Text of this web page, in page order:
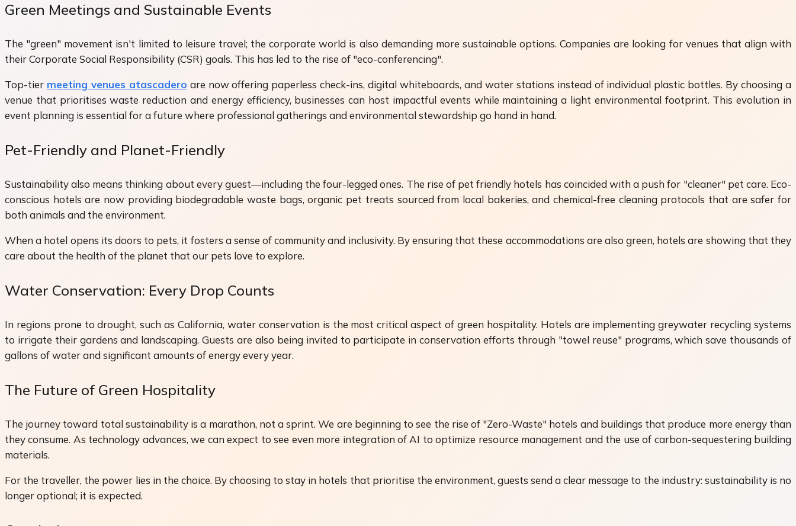
Green Meetings and Sustainable Events
The "green" movement isn't limited to leisure travel; the corporate world is also demanding more sustainable options. Companies are looking for venues that align with
their Corporate Social Responsibility (CSR) goals. This has led to the rise of "eco-conferencing".
Top-tier meeting venues atascadero are now offering paperless check-ins, digital whiteboards, and water stations instead of individual plastic bottles. By choosing a
venue that prioritises waste reduction and energy efficiency, businesses can host impactful events while maintaining a light environmental footprint. This evolution in
event planning is essential for a future where professional gatherings and environmental stewardship go hand in hand.
Pet-Friendly and Planet-Friendly
Sustainability also means thinking about every guest—including the four-legged ones. The rise of pet friendly hotels has coincided with a push for "cleaner" pet care. Eco-
conscious hotels are now providing biodegradable waste bags, organic pet treats sourced from local bakeries, and chemical-free cleaning protocols that are safer for
both animals and the environment.
When a hotel opens its doors to pets, it fosters a sense of community and inclusivity. By ensuring that these accommodations are also green, hotels are showing that they
care about the health of the planet that our pets love to explore.
Water Conservation: Every Drop Counts
In regions prone to drought, such as California, water conservation is the most critical aspect of green hospitality. Hotels are implementing greywater recycling systems
to irrigate their gardens and landscaping. Guests are also being invited to participate in conservation efforts through "towel reuse" programs, which save thousands of
gallons of water and significant amounts of energy every year.
The Future of Green Hospitality
The journey toward total sustainability is a marathon, not a sprint. We are beginning to see the rise of "Zero-Waste" hotels and buildings that produce more energy than
they consume. As technology advances, we can expect to see even more integration of AI to optimize resource management and the use of carbon-sequestering building
materials.
For the traveller, the power lies in the choice. By choosing to stay in hotels that prioritise the environment, guests send a clear message to the industry: sustainability is no
longer optional; it is expected.